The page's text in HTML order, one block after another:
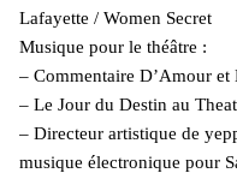
Lafayette / Women Secret
Musique pour le théâtre :
– Commentaire D’Amour et
– Le Jour du Destin au
– Directeur artistique de
musique électronique pour